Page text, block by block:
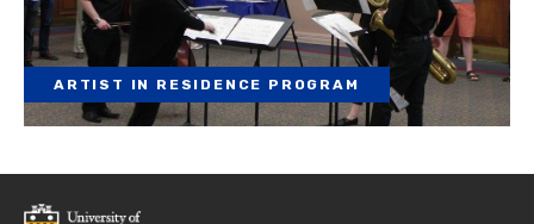
ARTIST IN RESIDENCE PROGRAM